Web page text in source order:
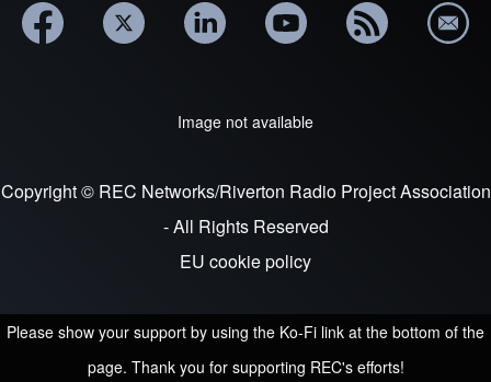
Image not available
Copyright © REC Networks/Riverton Radio Project Association
- All Rights Reserved
EU cookie policy
Please show your support by using the Ko-Fi link at the bottom of the
page. Thank you for supporting REC's efforts!